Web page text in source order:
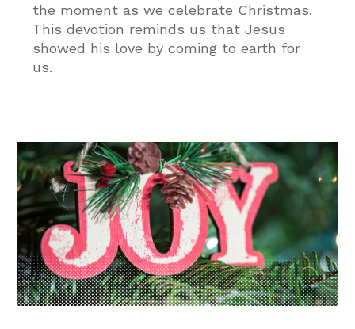
the moment as we celebrate Christmas.
This devotion reminds us that Jesus
showed his love by coming to earth for
us.